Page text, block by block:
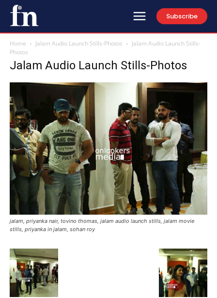
Subscribe
Home Jalam Audio Launch Stills-Photos
Jalam Audio Launch Stills-
Photos
Jalam Audio Launch Stills-Photos
jalam, priyanka nair, tovino thomas, jalam audio launch stills, jalam movie
stills, priyanka in jalam, sohan roy